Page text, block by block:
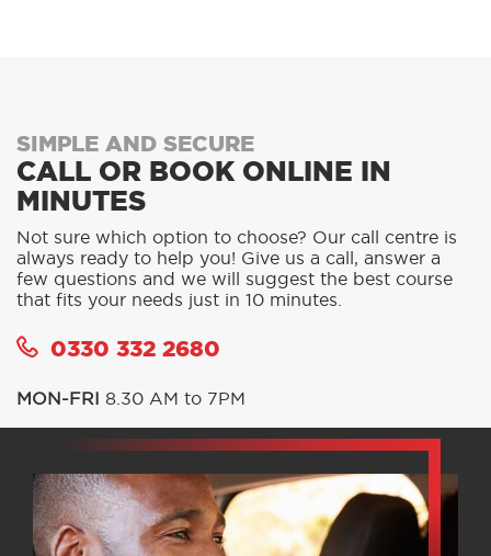
SIMPLE AND SECURE
CALL OR BOOK ONLINE IN
MINUTES
Not sure which option to choose? Our call centre is
always ready to help you! Give us a call, answer a
few questions and we will suggest the best course
that fits your needs just in 10 minutes.
0330 332 2680
MON-FRI 8.30 AM to 7PM